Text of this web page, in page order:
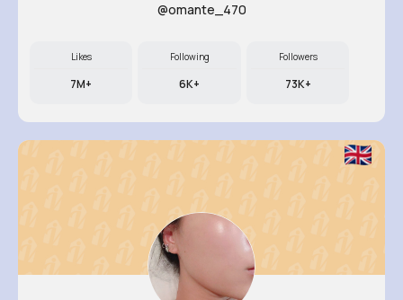
@omante_470
Likes
7M+
Following
6K+
Followers
73K+